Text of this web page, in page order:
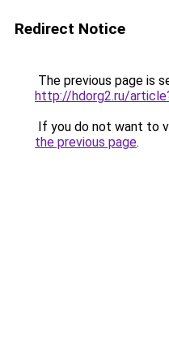
Redirect Notice
The previous page is
http://hdorg2.ru/
If you do not want to
the previous page.